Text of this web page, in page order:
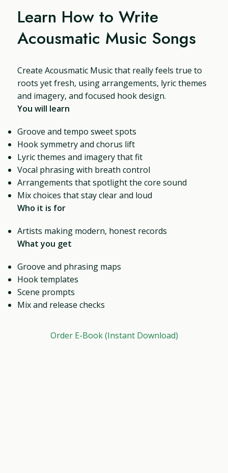
Learn How to Write
Acousmatic Music Songs
Create Acousmatic Music that really feels true to
roots yet fresh, using arrangements, lyric themes
and imagery, and focused hook design.
You will learn
Groove and tempo sweet spots
Hook symmetry and chorus lift
Lyric themes and imagery that fit
Vocal phrasing with breath control
Arrangements that spotlight the core sound
Mix choices that stay clear and loud
Who it is for
Artists making modern, honest records
What you get
Groove and phrasing maps
Hook templates
Scene prompts
Mix and release checks
Order E-Book (Instant Download)